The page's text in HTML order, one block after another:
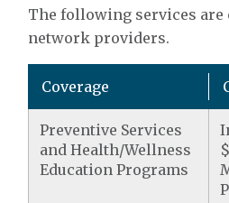
The following services are
network providers.
Coverage
Preventive Services
and Health/Wellness
Education Programs